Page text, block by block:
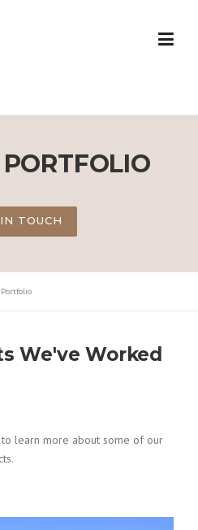
TOUCH
We've Worked
learn more about some of our